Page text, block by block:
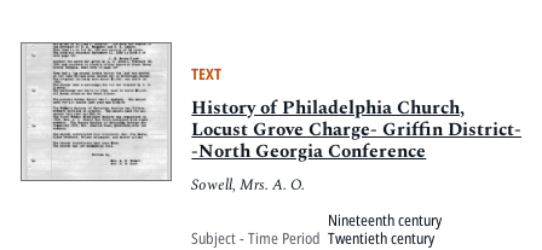
TEXT
History of Philadelphia Church,
Locust Grove Charge- Griffin District-
-North Georgia Conference
Sowell, Mrs. A. O.
Subject - Time Period
Nineteenth century
Twentieth century